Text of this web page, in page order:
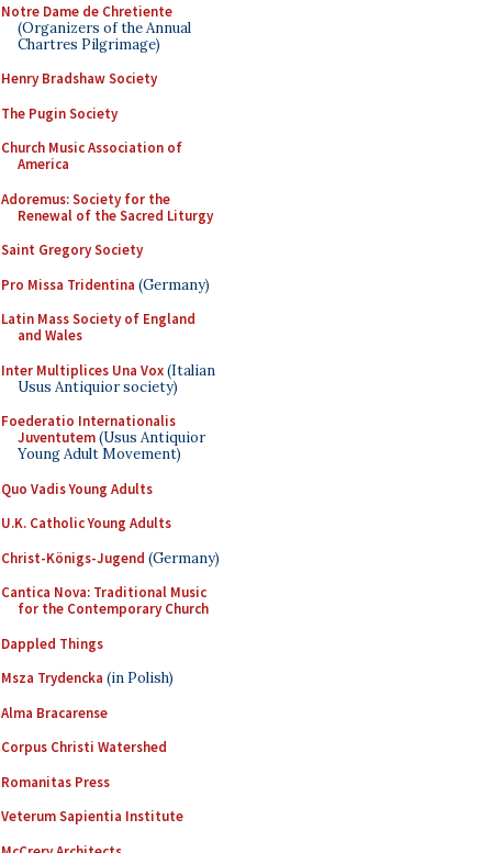
Notre Dame de Chretiente
(Organizers of the Annual
Chartres Pilgrimage)
Henry Bradshaw Society
The Pugin Society
Church Music Association of
America
Adoremus: Society for the
Renewal of the Sacred Liturgy
Saint Gregory Society
Pro Missa Tridentina (Germany)
Latin Mass Society of England
and Wales
Inter Multiplices Una Vox(Italian
Usus Antiquior society)
Foederatio Internationalis
Juventutem(Usus Antiquior
Young Adult Movement)
Quo Vadis Young Adults
U.K. Catholic Young Adults
Christ-Königs-Jugend (Germany)
Cantica Nova: Traditional Music
for the Contemporary Church
Dappled Things
Msza Trydencka (in Polish)
Alma Bracarense
Corpus Christi Watershed
Romanitas Press
Veterum Sapientia Institute